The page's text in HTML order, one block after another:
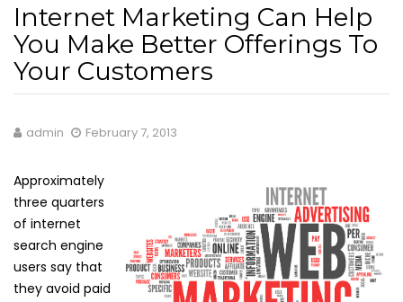
Internet Marketing Can Help
You Make Better Offerings To
Your Customers
admin February 7, 2013
Approximately
three quarters
of internet
search engine
users say that
they avoid paid